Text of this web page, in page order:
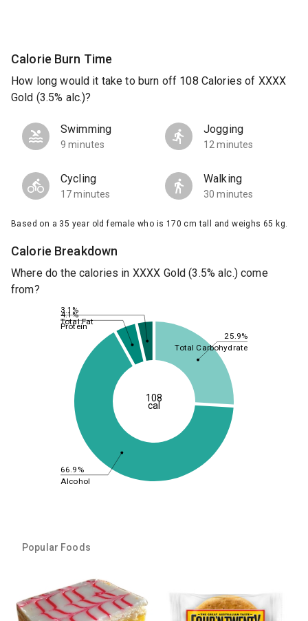
Calorie Burn Time
How long would it take to burn off 108 Calories of XXXX
Gold (3.5% alc.)?
Swimming
9 minutes
Jogging
12 minutes
Cycling
17 minutes
Walking
30 minutes
Based on a 35 year old female who is 170 cm tall and weighs 65 kg.
Calorie Breakdown
Where do the calories in XXXX Gold (3.5% alc.) come
from?
25.9%
66.9%
4.1%
3.1%
Total Carbohydrate
Alcohol
Protein
Total Fat
108
cal
Popular Foods